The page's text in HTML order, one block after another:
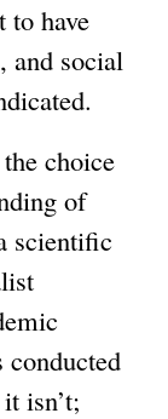
to have
and social
choice
of
scientific
conducted
isn’t;